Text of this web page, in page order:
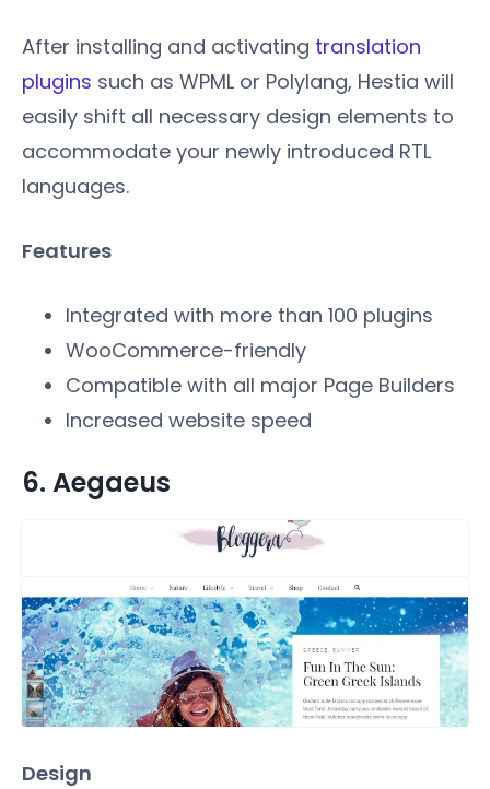
After installing and activating translation
plugins such as WPML or Polylang, Hestia will
easily shift all necessary design elements to
accommodate your newly introduced RTL
languages.
Features
Integrated with more than 100 plugins
WooCommerce-friendly
Compatible with all major Page Builders
Increased website speed
6. Aegaeus
Design